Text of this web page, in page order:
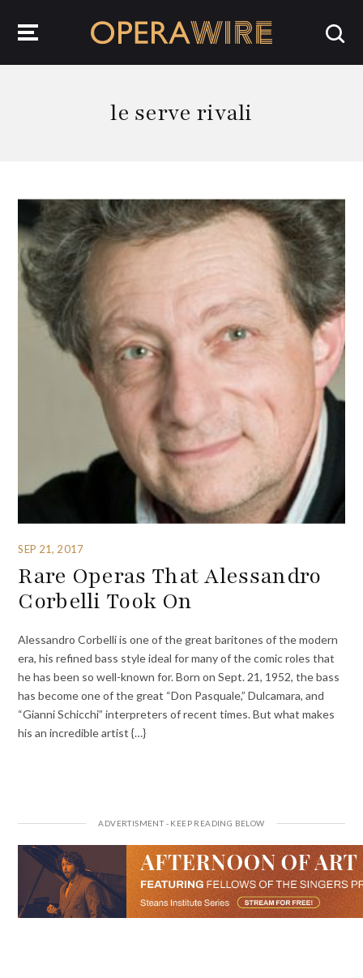
le serve rivali
SEP 21, 2017
Rare Operas That Alessandro
Corbelli Took On
Alessandro Corbelli is one of the great baritones of the modern
era, his refined bass style ideal for many of the comic roles that
he has been so well-known for. Born on Sept. 21, 1952, the bass
has become one of the great “Don Pasquale,” Dulcamara, and
“Gianni Schicchi” interpreters of recent times. But what makes
his an incredible artist {…}